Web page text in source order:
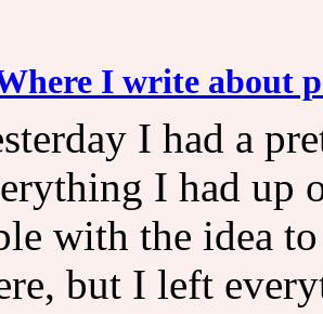
I write about
I had a
I had up
with the idea
but I left